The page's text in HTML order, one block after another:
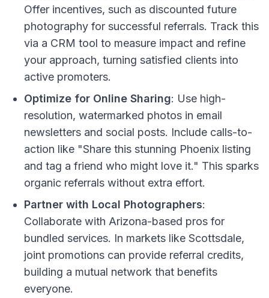
Offer incentives, such as discounted future
photography for successful referrals. Track this
via a CRM tool to measure impact and refine
your approach, turning satisfied clients into
active promoters.
Optimize for Online Sharing: Use high-
resolution, watermarked photos in email
newsletters and social posts. Include calls-to-
action like "Share this stunning Phoenix listing
and tag a friend who might love it." This sparks
organic referrals without extra effort.
Partner with Local Photographers:
Collaborate with Arizona-based pros for
bundled services. In markets like Scottsdale,
joint promotions can provide referral credits,
building a mutual network that benefits
everyone.